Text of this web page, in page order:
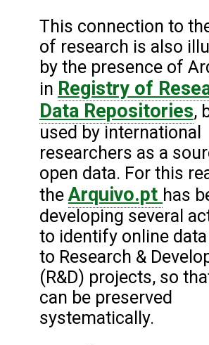
This connection to
of research is also
by the presence of
in Registry of
Data Repositories,
used by international
researchers as a
open data. For this
theArquivo.pt has
developing several
to identify online
to Research &
(R&D) projects, so
can be preserved
systematically.